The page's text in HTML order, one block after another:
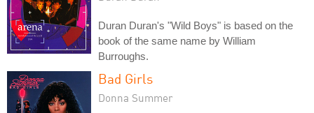
Duran Duran's "Wild Boys" is based on the
book of the same name by William
Burroughs.
Bad Girls
Donna Summer